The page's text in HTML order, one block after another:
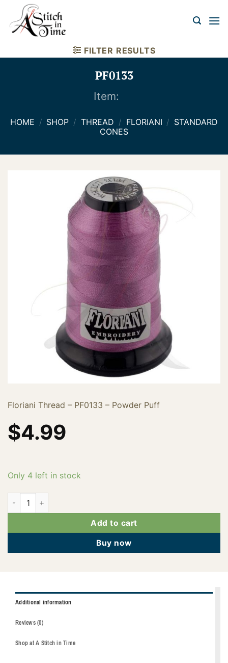
content
FILTER RESULTS
PF0133
Item:
HOME / SHOP / THREAD / FLORIANI / STANDARD
CONES
Floriani Thread – PF0133 – Powder Puff
$4.99
Only 4 left in stock
PF0133 quantity
Add to cart
Buy now
Additional information
Reviews (0)
Shop at A Stitch in Time